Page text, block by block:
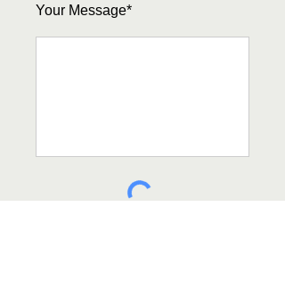
Your Message*